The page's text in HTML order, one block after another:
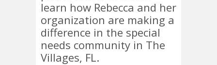
learn how Rebecca and her
organization are making a
difference in the special
needs community in The
Villages, FL.